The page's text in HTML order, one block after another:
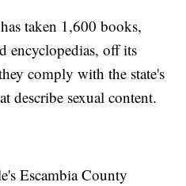
taken 1,600 books,
encyclopedias, off its
comply with the state's
describe sexual content.
Escambia County